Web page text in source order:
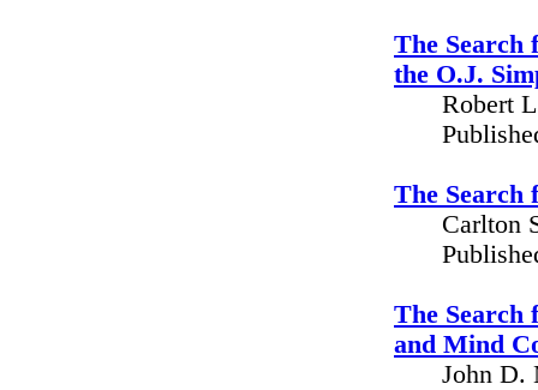
The Search
the O.J.
Robert
The
Carlton
The Search
and Mind
John D.